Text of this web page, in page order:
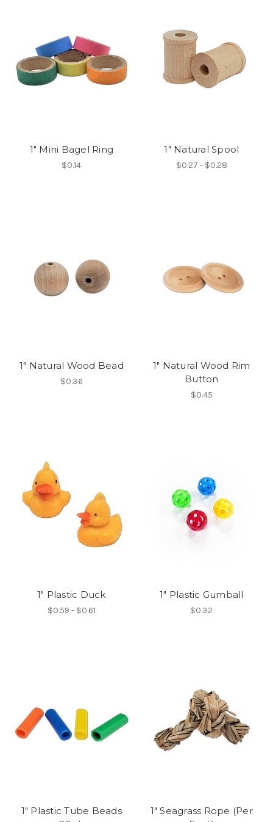
1" Mini Bagel Ring
$0.14
1" Natural Spool
$0.27 - $0.28
1" Natural Wood Bead
$0.36
1" Natural Wood Rim
Button
$0.45
1" Plastic Duck
$0.59 - $0.61
1" Plastic Gumball
$0.32
1" Plastic Tube Beads
1" Seagrass Rope (Per